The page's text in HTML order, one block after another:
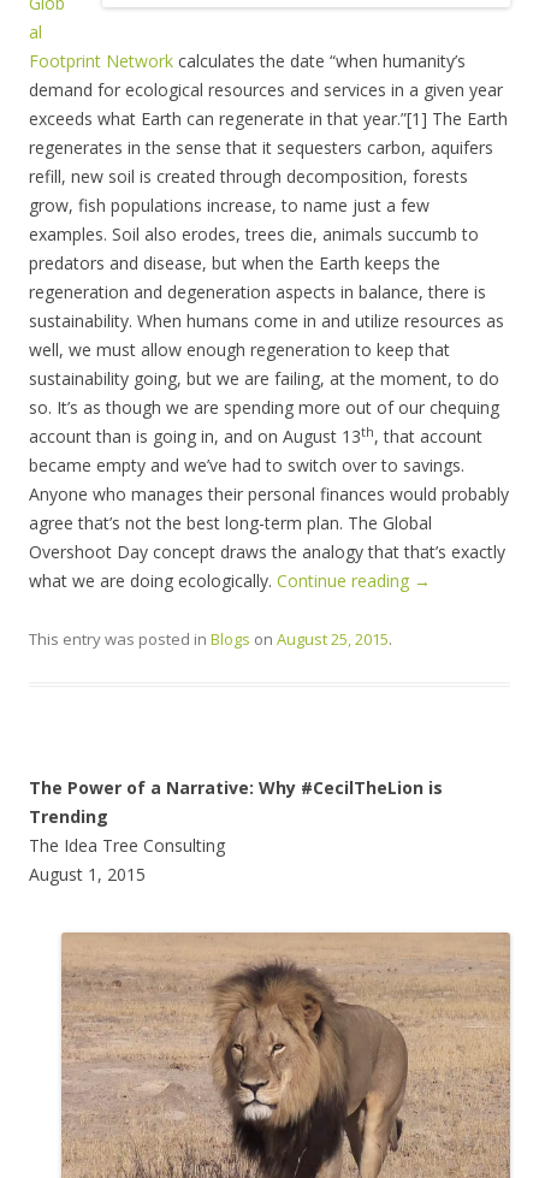
al
Footprint Network calculates the date “when humanity’s
demand for ecological resources and services in a given year
exceeds what Earth can regenerate in that year.”[1] The Earth
regenerates in the sense that it sequesters carbon, aquifers
refill, new soil is created through decomposition, forests
grow, fish populations increase, to name just a few
examples. Soil also erodes, trees die, animals succumb to
predators and disease, but when the Earth keeps the
regeneration and degeneration aspects in balance, there is
sustainability. When humans come in and utilize resources as
well, we must allow enough regeneration to keep that
sustainability going, but we are failing, at the moment, to do
so. It’s as though we are spending more out of our chequing
account than is going in, and on August 13th, that account
became empty and we’ve had to switch over to savings.
Anyone who manages their personal finances would probably
agree that’s not the best long-term plan. The Global
Overshoot Day concept draws the analogy that that’s exactly
what we are doing ecologically. Continue reading →
This entry was posted in Blogs on August 25, 2015.
The Power of a Narrative: Why #CecilTheLion is
Trending
The Idea Tree Consulting
August 1, 2015